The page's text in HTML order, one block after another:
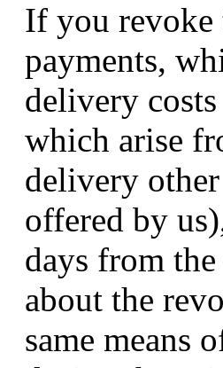
If you revoke
payments,
delivery
which arise
delivery
offered by
days from
about the
same means